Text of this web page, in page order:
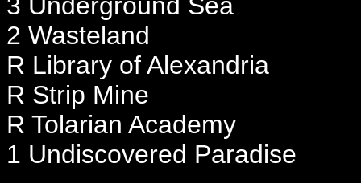
2 Wasteland
R Library of Alexandria
R Strip Mine
R Tolarian Academy
1 Undiscovered Paradise